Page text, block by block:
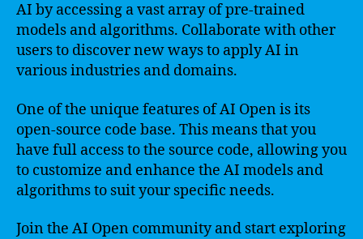
AI by accessing a vast array of pre-trained
models and algorithms. Collaborate with other
users to discover new ways to apply AI in
various industries and domains.
One of the unique features of AI Open is its
open-source code base. This means that you
have full access to the source code, allowing you
to customize and enhance the AI models and
algorithms to suit your specific needs.
Join the AI Open community and start exploring